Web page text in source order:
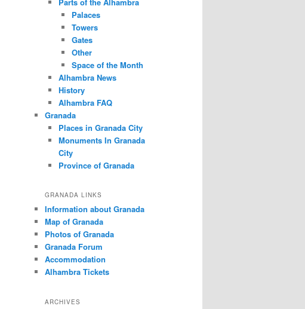
Palaces
Towers
Gates
Other
Space of the Month
Alhambra News
History
Alhambra FAQ
Granada
Places in Granada City
Monuments In Granada
City
Province of Granada
GRANADA LINKS
Information about Granada
Map of Granada
Photos of Granada
Granada Forum
Accommodation
Alhambra Tickets
ARCHIVES